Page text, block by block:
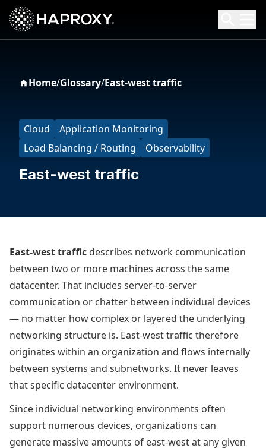
HAProxy Technologies
Search HAProxy Technologies
Home/Glossary/East-west traffic
Cloud
Application Monitoring
Load Balancing / Routing
Observability
East-west traffic
East-west traffic describes network communication
between two or more machines across the same
datacenter. That includes server-to-server
communication or chatter between individual devices
— no matter how complex or layered the underlying
networking structure is. East-west traffic therefore
originates within an organization and flows internally
between systems and subnetworks. It never leaves
that specific datacenter environment.
Since individual networking environments often
support numerous devices, organizations can
generate massive amounts of east-west at any given